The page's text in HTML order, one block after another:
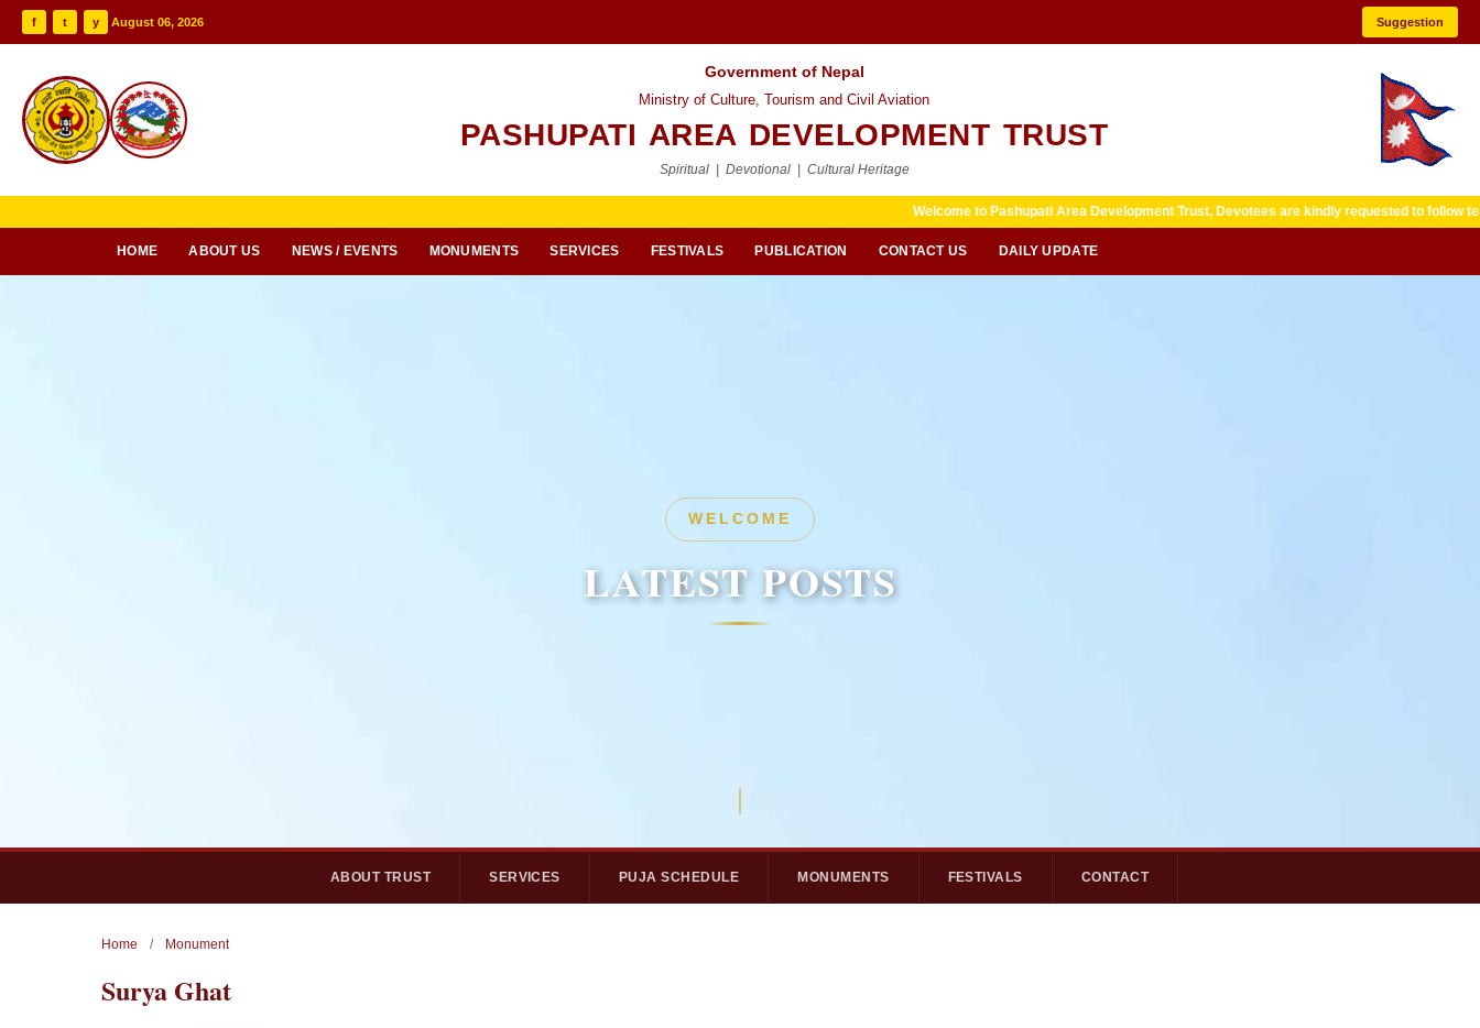
f t y August 06, 2026 Suggestion
Government of Nepal
Ministry of Culture, Tourism and Civil Aviation
PASHUPATI AREA DEVELOPMENT TRUST
Spiritual | Devotional | Cultural Heritage
Welcome to Pashupati Area Development Trust, Devotees are kindly requested to follow temple
HOME ABOUT US NEWS / EVENTS MONUMENTS SERVICES FESTIVALS PUBLICATION CONTACT US DAILY UPDATE
WELCOME
LATEST POSTS
HERITAGE
LATEST POSTS
ABOUT TRUST SERVICES PUJA SCHEDULE MONUMENTS FESTIVALS CONTACT
Home / Monument
Surya Ghat